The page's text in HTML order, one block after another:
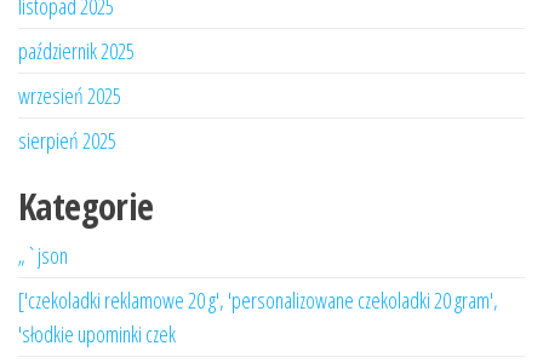
listopad 2025
październik 2025
wrzesień 2025
sierpień 2025
Kategorie
„`json
['czekoladki reklamowe 20 g', 'personalizowane czekoladki 20 gram',
'słodkie upominki czek